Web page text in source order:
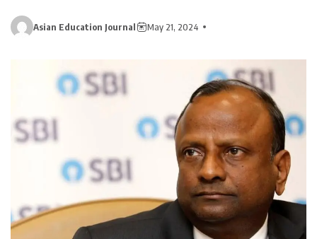
Asian Education Journal May 21, 2024